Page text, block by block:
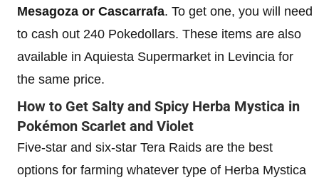
Mesagoza or Cascarrafa. To get one, you will need
to cash out 240 Pokedollars. These items are also
available in Aquiesta Supermarket in Levincia for
the same price.
How to Get Salty and Spicy Herba Mystica in
Pokémon Scarlet and Violet
Five-star and six-star Tera Raids are the best
options for farming whatever type of Herba Mystica